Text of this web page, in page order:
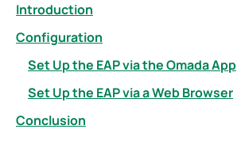
Introduction
Configuration
Set Up the EAP via the Omada App
Set Up the EAP via a Web Browser
Conclusion